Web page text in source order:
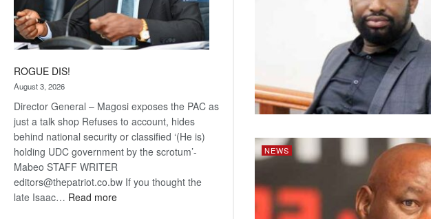
ROGUE DIS!
August 3, 2026
Director General – Magosi exposes the PAC as
just a talk shop Refuses to account, hides
behind national security or classified ‘(He is)
holding UDC government by the scrotum’-
Mabeo STAFF WRITER
editors@thepatriot.co.bw If you thought the
late Isaac… Read more:
NEWS